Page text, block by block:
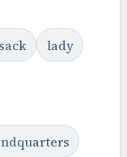
lady